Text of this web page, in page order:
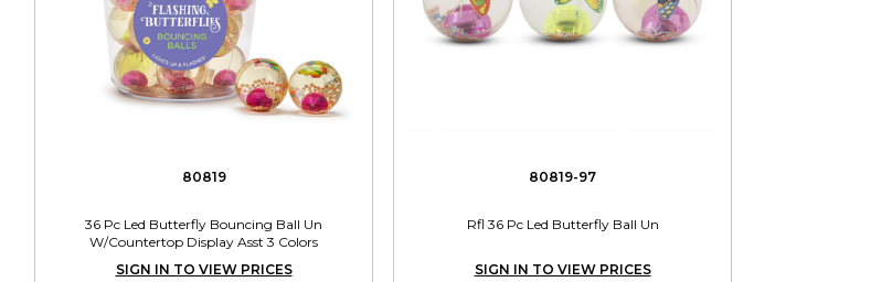
80819
36 Pc Led Butterfly Bouncing Ball Un
W/Countertop Display Asst 3 Colors
SIGN IN TO VIEW PRICES
80819-97
Rfl 36 Pc Led Butterfly Ball Un
SIGN IN TO VIEW PRICES